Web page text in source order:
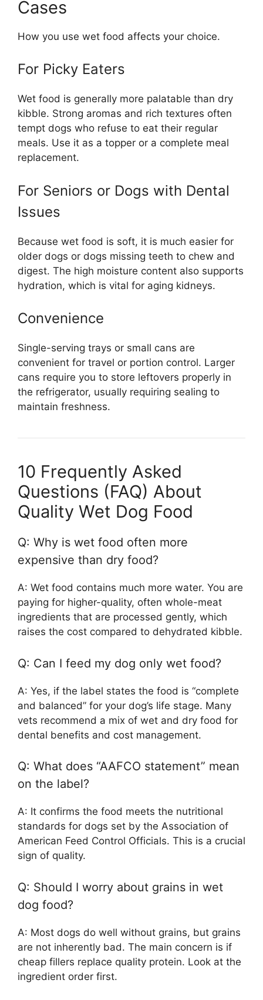
Cases
How you use wet food affects your choice.
For Picky Eaters
Wet food is generally more palatable than dry
kibble. Strong aromas and rich textures often
tempt dogs who refuse to eat their regular
meals. Use it as a topper or a complete meal
replacement.
For Seniors or Dogs with Dental
Issues
Because wet food is soft, it is much easier for
older dogs or dogs missing teeth to chew and
digest. The high moisture content also supports
hydration, which is vital for aging kidneys.
Convenience
Single-serving trays or small cans are
convenient for travel or portion control. Larger
cans require you to store leftovers properly in
the refrigerator, usually requiring sealing to
maintain freshness.
10 Frequently Asked
Questions (FAQ) About
Quality Wet Dog Food
Q: Why is wet food often more
expensive than dry food?
A: Wet food contains much more water. You are
paying for higher-quality, often whole-meat
ingredients that are processed gently, which
raises the cost compared to dehydrated kibble.
Q: Can I feed my dog only wet food?
A: Yes, if the label states the food is “complete
and balanced” for your dog’s life stage. Many
vets recommend a mix of wet and dry food for
dental benefits and cost management.
Q: What does “AAFCO statement” mean
on the label?
A: It confirms the food meets the nutritional
standards for dogs set by the Association of
American Feed Control Officials. This is a crucial
sign of quality.
Q: Should I worry about grains in wet
dog food?
A: Most dogs do well without grains, but grains
are not inherently bad. The main concern is if
cheap fillers replace quality protein. Look at the
ingredient order first.